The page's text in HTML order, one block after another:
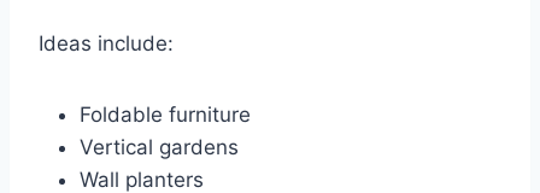
Ideas include:
Foldable furniture
Vertical gardens
Wall planters